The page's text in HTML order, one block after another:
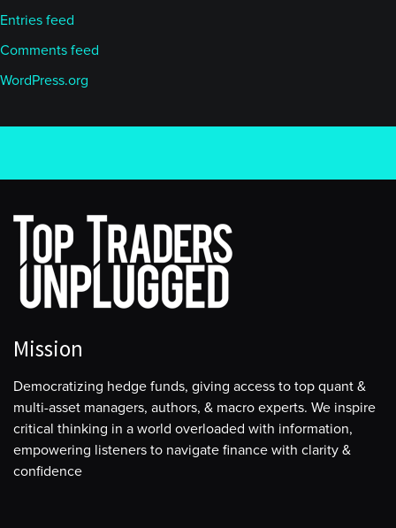
Entries feed
Comments feed
WordPress.org
Mission
Democratizing hedge funds, giving access to top quant &
multi-asset managers, authors, & macro experts. We inspire
critical thinking in a world overloaded with information,
empowering listeners to navigate finance with clarity &
confidence